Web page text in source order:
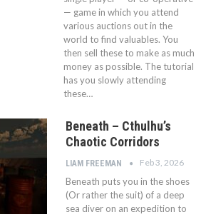
— game in which you attend
various auctions out in the
world to find valuables. You
then sell these to make as much
money as possible. The tutorial
has you slowly attending
these…
Beneath – Cthulhu’s
Chaotic Corridors
LIAM FREEMAN Feb 3, 2026
Beneath puts you in the shoes
(Or rather the suit) of a deep
sea diver on an expedition to